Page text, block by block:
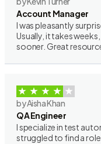
Account Manager
I was pleasantly
Usually, it takes
sooner. Great
by Aisha Khan
QA Engineer
I specialize in test
struggled to find a